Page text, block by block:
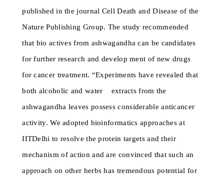
published in the journal Cell Death and Disease of the
Nature Publishing Group. The study recommended
that bio actives from ashwagandha can be candidates
for further research and develop ment of new drugs
for cancer treatment. “Experiments have revealed that
both alcoholic and water extracts from the
ashwagandha leaves possess considerable anticancer
activity. We adopted bioinformatics approaches at
IITDelhi to resolve the protein targets and their
mechanism of action and are convinced that such an
approach on other herbs has tremendous potential for